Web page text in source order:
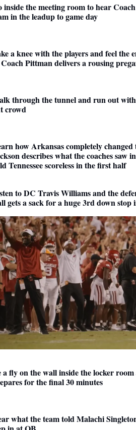
inside the meeting room to hear
in the leadup to game day
a knee with the players and feel the
Pittman delivers a rousing
through the tunnel and run out
crowd
how Arkansas completely
describes what the coaches saw
Tennessee scoreless in the first half
to DC Travis Williams and the
gets a sack for a huge 3rd down stop
a fly on the wall inside the locker
for the final 30 minutes
what the team told Malachi